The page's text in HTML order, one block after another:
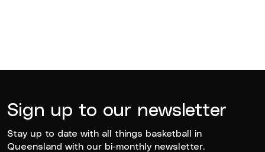
Sign up to our newsletter
Stay up to date with all things basketball in
Queensland with our bi-monthly newsletter.